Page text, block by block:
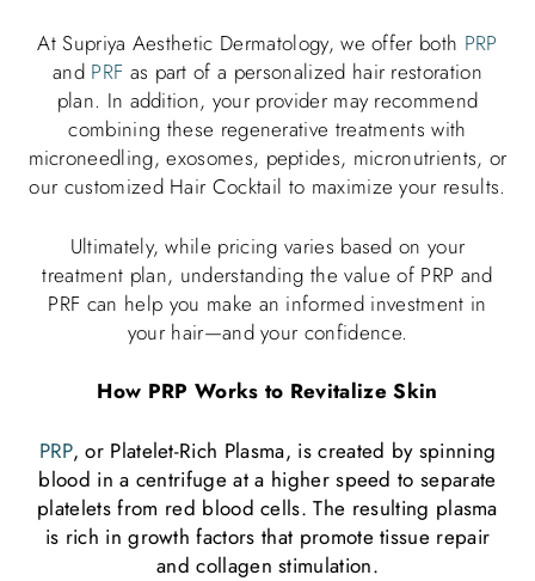
At Supriya Aesthetic Dermatology, we offer both PRP
and PRF as part of a personalized hair restoration
plan. In addition, your provider may recommend
combining these regenerative treatments with
microneedling, exosomes, peptides, micronutrients, or
our customized Hair Cocktail to maximize your results.
Ultimately, while pricing varies based on your
treatment plan, understanding the value of PRP and
PRF can help you make an informed investment in
your hair—and your confidence.
How PRP Works to Revitalize Skin
PRP, or Platelet-Rich Plasma, is created by spinning
blood in a centrifuge at a higher speed to separate
platelets from red blood cells. The resulting plasma
is rich in growth factors that promote tissue repair
and collagen stimulation.